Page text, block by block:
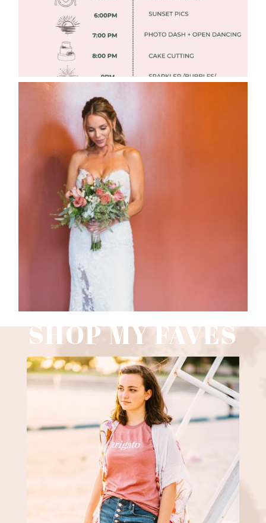
WEDDING PHOTOGRAPHY GUIDE
Read More
SHOP MY FAVES